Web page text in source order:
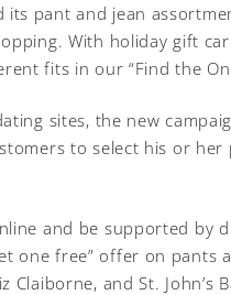
its pant and jean
With holiday gift
fits in our “Find the
sites, the new
to select his or
and be supported by
one free” offer on pants
and St. John’s